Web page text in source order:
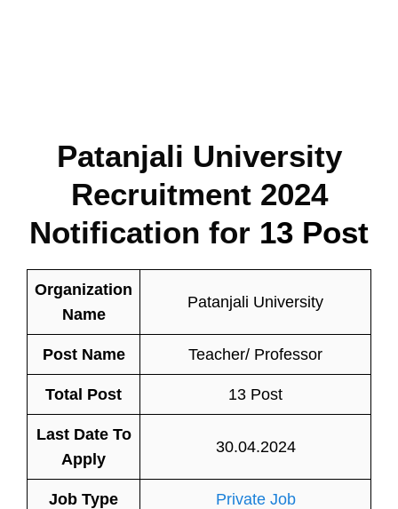
Patanjali University
Recruitment 2024
Notification for 13 Post
Organization
Name
Patanjali University
Post Name Teacher/ Professor
Total Post 13 Post
Last Date To
Apply
30.04.2024
Job Type Private Job